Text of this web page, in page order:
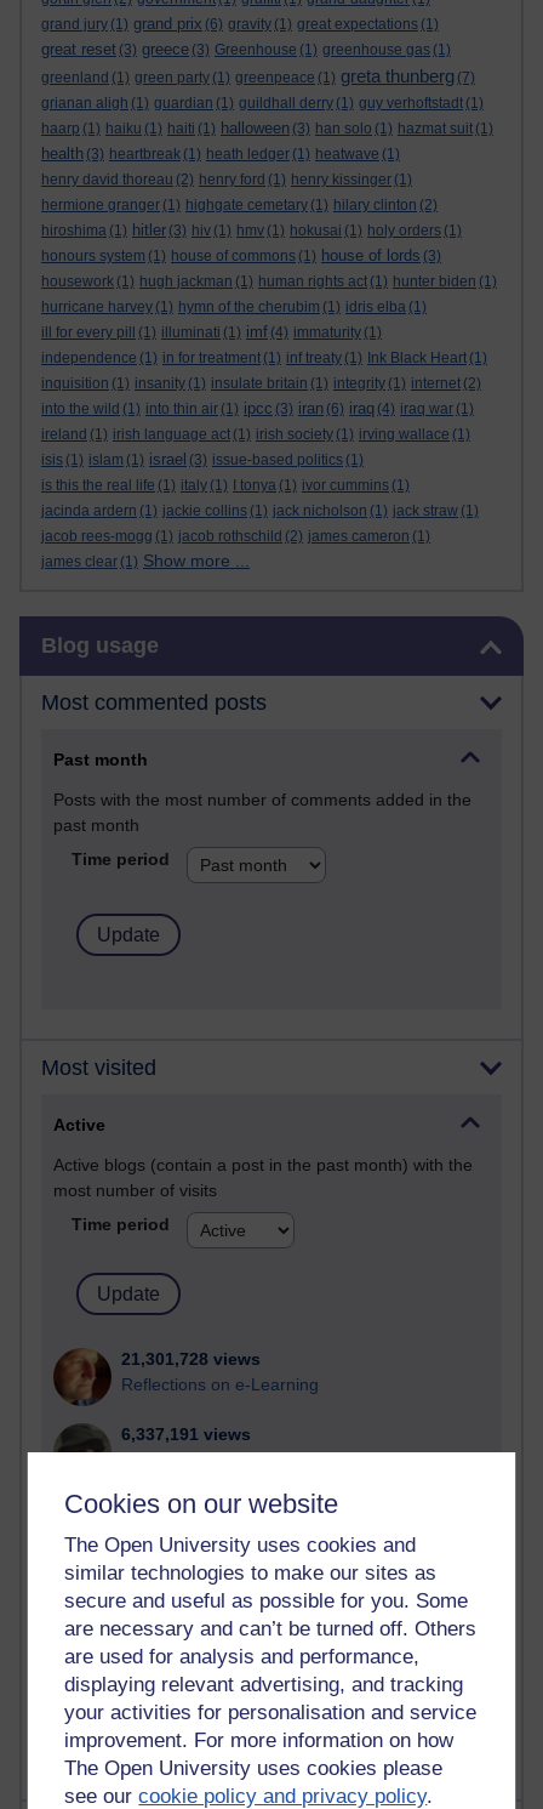
Cookies on our website
The Open University uses cookies and
similar technologies to make our sites as
secure and useful as possible for you. Some
are necessary and can’t be turned off. Others
are used for analysis and performance,
displaying relevant advertising, and tracking
your activities for personalisation and service
improvement. For more information on how
The Open University uses cookies please
see ourcookie policy and privacy policy.
grand jury (1) grand prix (6) gravity (1) great expectations (1)
great reset (3) greece (3) Greenhouse (1) greenhouse gas (1)
greenland (1) green party (1) greenpeace (1) greta thunberg (7)
grianan aligh (1) guardian (1) guildhall derry (1) guy verhoftstadt (1)
haarp (1) haiku (1) haiti (1) halloween (3) han solo (1) hazmat suit (1)
health (3) heartbreak (1) heath ledger (1) heatwave (1)
henry david thoreau (2) henry ford (1) henry kissinger (1)
hermione granger (1) highgate cemetary (1) hilary clinton (2)
hiroshima (1) hitler (3) hiv (1) hmv (1) hokusai (1) holy orders (1)
honours system (1) house of commons (1) house of lords (3)
housework (1) hugh jackman (1) human rights act (1) hunter biden (1)
hurricane harvey (1) hymn of the cherubim (1) idris elba (1)
ill for every pill
(1) illuminati (1) imf (4) immaturity (1)
independence (1) in for treatment (1) inf treaty (1) Ink Black Heart (1)
inquisition (1) insanity (1) insulate britain (1) integrity (1) internet (2)
into the wild (1) into thin air (1) ipcc (3) iran (6) iraq (4) iraq war (1)
ireland (1) irish language act (1) irish society (1) irving wallace (1)
isis (1) islam (1) israel (3) issue-based politics (1)
is this the real life (1) italy (1) I tonya (1) ivor cummins (1)
jacinda ardern (1) jackie collins (1) jack nicholson (1) jack straw (1)
jacob rees-mogg (1) jacob rothschild (2) james cameron (1)
james clear (1) Show more ...
Blog usage
Most commented posts
Past month
Posts with the most number of comments added in the
past month
Time period
Most visited
Active
Active blogs (contain a post in the past month) with the
most number of visits
Time period
21,301,728 views
Reflections on e-Learning
6,337,191 views
4,125,429 views
Reflections on education, distance learning and
computing
2,373,204 views
A Writer's Notebook: Daily Entries.
1,468,917 views
Richard Cuthbertson's blog